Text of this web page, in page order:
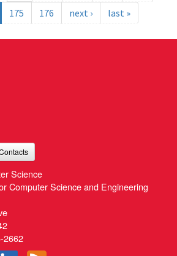
175 176 next › last »
Science
Computer Science and Engineering
2662